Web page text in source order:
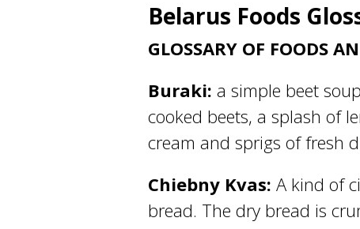
Belarus Foods
GLOSSARY OF FOODS
Buraki: a simple beet
cooked beets, a splash of
cream and sprigs of fresh
Chiebny Kvas: A kind of
bread. The dry bread is